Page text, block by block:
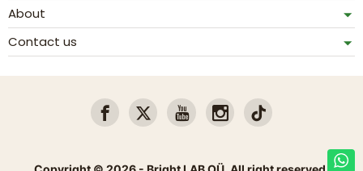
About
Contact us